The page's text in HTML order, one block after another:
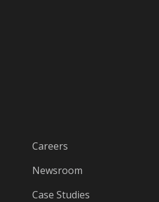
Careers
Newsroom
Case Studies